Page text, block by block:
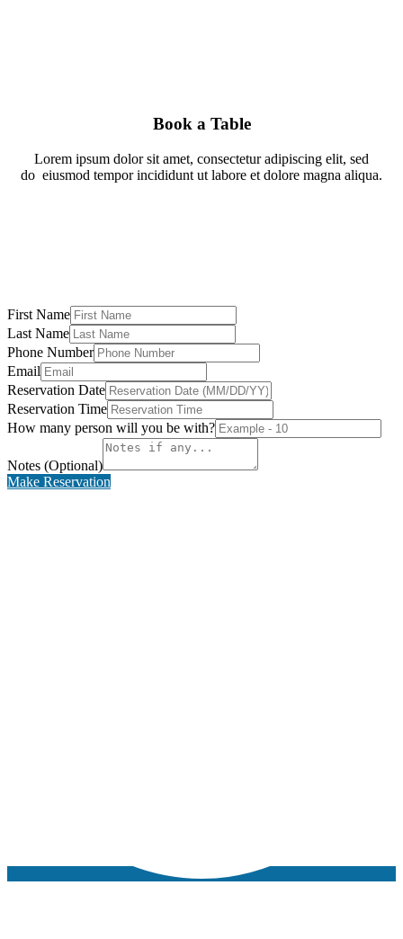
Book a Table
Lorem ipsum dolor sit amet, consectetur adipiscing elit, sed
do eiusmod tempor incididunt ut labore et dolore magna aliqua.
First Name
Last Name
Phone Number
Email
Reservation Date
Reservation Time
How many person will you be with?
Notes (Optional)
Make Reservation